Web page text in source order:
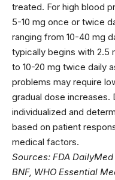
treated. For high blood
5-10 mg once or twice
ranging from 10-40 mg
typically begins with 2.5
to 10-20 mg twice daily
problems may require
gradual dose increases.
individualized and
based on patient
medical factors.
Sources: FDA
BNF, WHO Essential